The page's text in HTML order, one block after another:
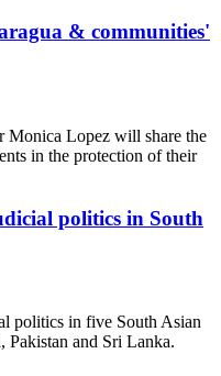
& communities'
Monica Lopez will share the
in the protection of their
politics in South
politics in five South Asian
Pakistan and Sri Lanka.